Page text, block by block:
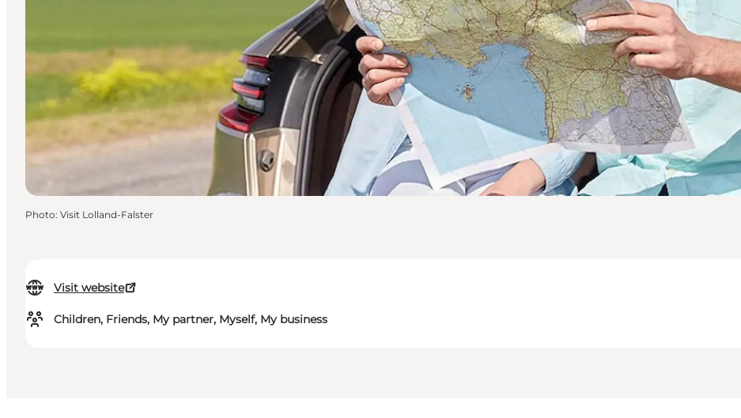
Visit website
Children, Friends, My partner, Myself, My business
Photo: Visit Lolland-Falster